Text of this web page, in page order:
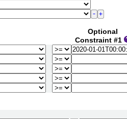
Optional
Constraint #1